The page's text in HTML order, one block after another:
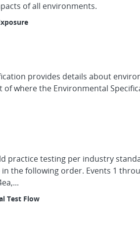
of all environments.
provides details about
of where the Environmental
practice testing per industry
the following order. Events 1
Test Flow